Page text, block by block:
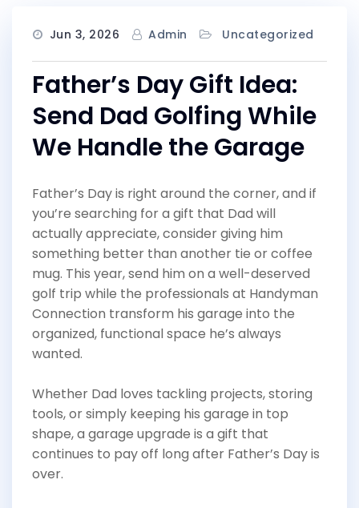
Jun 3, 2026 Admin Uncategorized
Father’s Day Gift Idea:
Send Dad Golfing While
We Handle the Garage
Father’s Day is right around the corner, and if
you’re searching for a gift that Dad will
actually appreciate, consider giving him
something better than another tie or coffee
mug. This year, send him on a well-deserved
golf trip while the professionals at Handyman
Connection transform his garage into the
organized, functional space he’s always
wanted.
Whether Dad loves tackling projects, storing
tools, or simply keeping his garage in top
shape, a garage upgrade is a gift that
continues to pay off long after Father’s Day is
over.